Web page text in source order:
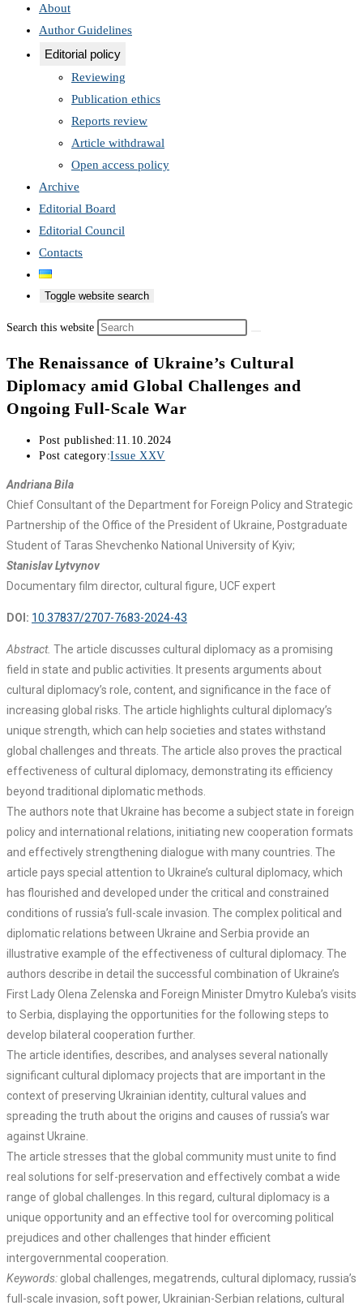
About
Author Guidelines
Editorial policy
Reviewing
Publication ethics
Reports review
Article withdrawal
Open access policy
Archive
Editorial Board
Editorial Council
Contacts
Toggle website search
Search this website
The Renaissance of Ukraine’s Cultural
Diplomacy amid Global Challenges and
Ongoing Full-Scale War
Post published: 11.10.2024
Post category:Issue XXV
Andriana Bila
Chief Consultant of the Department for Foreign Policy and Strategic
Partnership of the Office of the President of Ukraine, Postgraduate
Student of Taras Shevchenko National University of Kyiv;
Stanislav Lytvynov
Documentary film director, cultural figure, UCF expert
DOI: 10.37837/2707-7683-2024-43
Abstract. The article discusses cultural diplomacy as a promising
field in state and public activities. It presents arguments about
cultural diplomacy’s role, content, and significance in the face of
increasing global risks. The article highlights cultural diplomacy’s
unique strength, which can help societies and states withstand
global challenges and threats. The article also proves the practical
effectiveness of cultural diplomacy, demonstrating its efficiency
beyond traditional diplomatic methods.
The authors note that Ukraine has become a subject state in foreign
policy and international relations, initiating new cooperation formats
and effectively strengthening dialogue with many countries. The
article pays special attention to Ukraine’s cultural diplomacy, which
has flourished and developed under the critical and constrained
conditions of russia’s full-scale invasion. The complex political and
diplomatic relations between Ukraine and Serbia provide an
illustrative example of the effectiveness of cultural diplomacy. The
authors describe in detail the successful combination of Ukraine’s
First Lady Olena Zelenska and Foreign Minister Dmytro Kuleba’s visits
to Serbia, displaying the opportunities for the following steps to
develop bilateral cooperation further.
The article identifies, describes, and analyses several nationally
significant cultural diplomacy projects that are important in the
context of preserving Ukrainian identity, cultural values and
spreading the truth about the origins and causes of russia’s war
against Ukraine.
The article stresses that the global community must unite to find
real solutions for self-preservation and effectively combat a wide
range of global challenges. In this regard, cultural diplomacy is a
unique opportunity and an effective tool for overcoming political
prejudices and other challenges that hinder efficient
intergovernmental cooperation.
Keywords: global challenges, megatrends, cultural diplomacy, russia’s
full-scale invasion, soft power, Ukrainian-Serbian relations, cultural